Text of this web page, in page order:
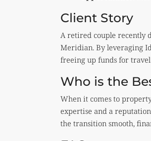
Client Story
A retired couple recently
Meridian. By leveraging
freeing up funds for
Who is the
When it comes to
expertise and a
the transition smooth,